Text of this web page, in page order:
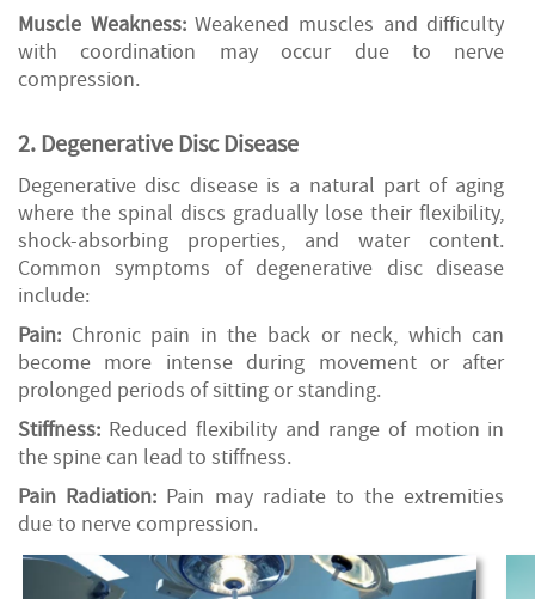
Muscle Weakness:Weakened muscles and difficulty
with coordination may occur due to nerve
compression.
2. Degenerative Disc Disease
Degenerative disc disease is a natural part of aging
where the spinal discs gradually lose their flexibility,
shock-absorbing properties, and water content.
Common symptoms of degenerative disc disease
include:
Pain: Chronic pain in the back or neck, which can
become more intense during movement or after
prolonged periods of sitting or standing.
Stiffness: Reduced flexibility and range of motion in
the spine can lead to stiffness.
Pain Radiation: Pain may radiate to the extremities
due to nerve compression.